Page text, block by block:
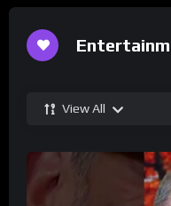
View All